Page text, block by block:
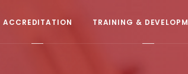
ACCREDITATION TRAINING &